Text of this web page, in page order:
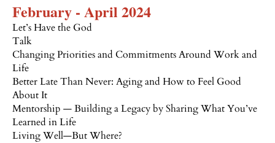
February - April 2024
Let’s Have the God
Talk
Changing Priorities and Commitments Around Work and
Life
Better Late Than Never: Aging and How to Feel Good
About It
Mentorship — Building a Legacy by Sharing What You’ve
Learned in Life
Living Well—But Where?